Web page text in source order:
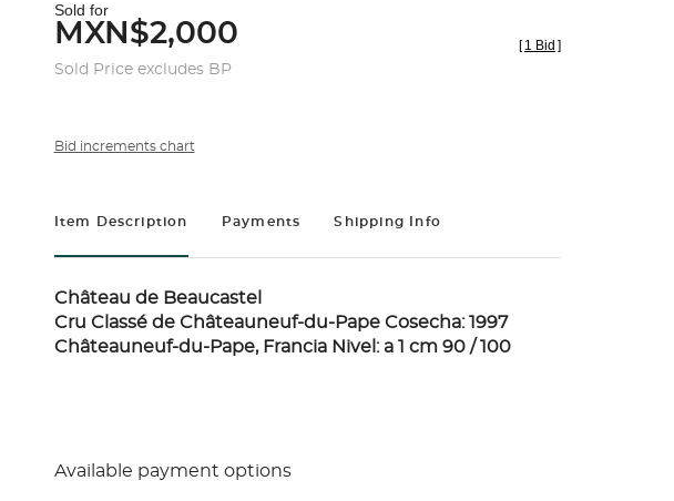
Sold for
MXN$2,000
Sold Price excludes BP
[ 1 Bid ]
Bid increments chart
Item Description Payments Shipping Info
Château de Beaucastel
Cru Classé de Châteauneuf-du-Pape Cosecha: 1997
Châteauneuf-du-Pape, Francia Nivel: a 1 cm 90 / 100
Available payment options